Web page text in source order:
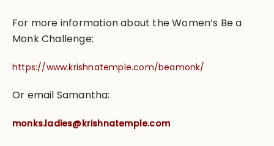
For more information about the Women’s Be a
Monk Challenge:
https://www.krishnatemple.com/beamonk/
Or email Samantha:
monks.ladies@krishnatemple.com